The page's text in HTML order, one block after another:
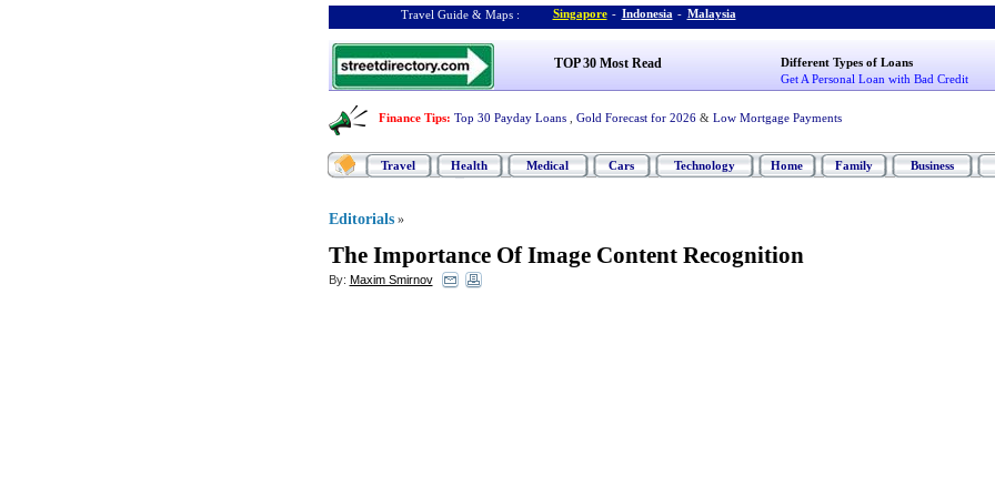
Travel Guide & Maps : Singapore - Indonesia - Malaysia
TOP 30 Most Read
Different Types of Loans
Get A Personal Loan with Bad Credit
Finance Tips: Top 30 Payday Loans Gold Forecast for 2026 & Low Mortgage Payments
Travel Health Medical Cars Technology Home Family Business
Editorials »
The Importance Of Image Content Recognition
By: Maxim Smirnov